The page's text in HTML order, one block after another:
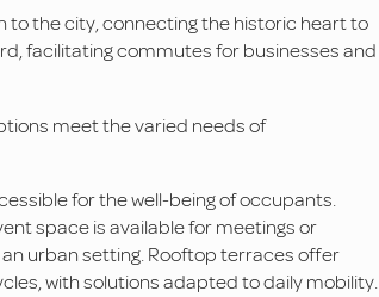
to the city, connecting the historic heart to
facilitating commutes for businesses and
meet the varied needs of
for the well-being of occupants.
space is available for meetings or
urban setting. Rooftop terraces offer
with solutions adapted to daily mobility.